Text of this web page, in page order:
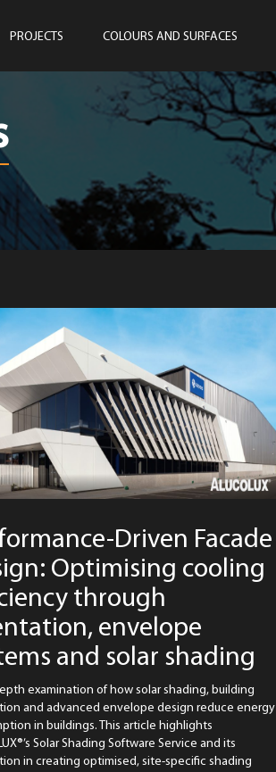
PROJECTS COLOURS AND SURFACES
Driven Facade
Optimising cooling
through
envelope
and solar shading
examination of how solar shading, building
and advanced envelope design reduce energy
in buildings. This article highlights
Solar Shading Software Service and its
in creating optimised, site-specific shading